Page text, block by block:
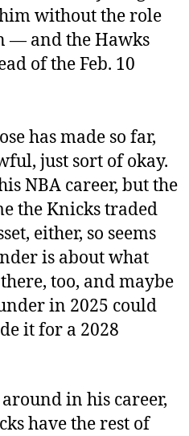
without the role
— and the Hawks
of the Feb. 10
has made so far,
just sort of okay.
NBA career, but the
the Knicks traded
either, so seems
is about what
too, and maybe
in 2025 could
it for a 2028
in his career,
have the rest of